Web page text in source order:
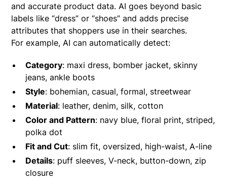
and accurate product data. AI goes beyond basic
labels like “dress” or “shoes” and adds precise
attributes that shoppers use in their searches.
For example, AI can automatically detect:
Category: maxi dress, bomber jacket, skinny
jeans, ankle boots
Style: bohemian, casual, formal, streetwear
Material: leather, denim, silk, cotton
Color and Pattern: navy blue, floral print, striped,
polka dot
Fit and Cut: slim fit, oversized, high-waist, A-line
Details: puff sleeves, V-neck, button-down, zip
closure